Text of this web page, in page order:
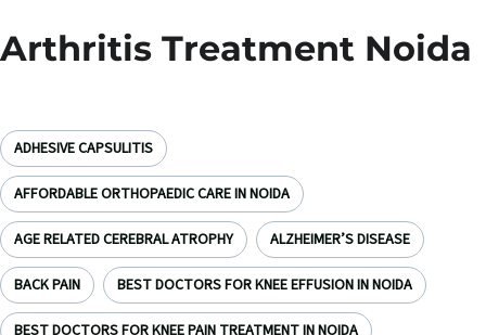
Arthritis Treatment Noida
ADHESIVE CAPSULITIS
AFFORDABLE ORTHOPAEDIC CARE IN NOIDA
AGE RELATED CEREBRAL ATROPHY ALZHEIMER’S DISEASE
BACK PAIN BEST DOCTORS FOR KNEE EFFUSION IN NOIDA
BEST DOCTORS FOR KNEE PAIN TREATMENT IN NOIDA